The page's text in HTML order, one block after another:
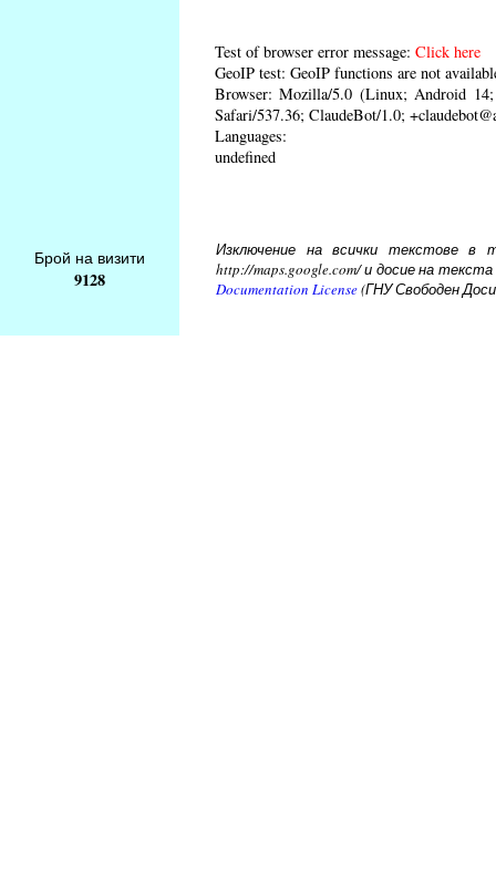
Test of browser error message: Click here
GeoIP test: GeoIP functions are not
Browser: Mozilla/5.0 (Linux; Android
Safari/537.36; ClaudeBot/1.0;
Languages:
undefined
Брой на визити
9128
Изключение на всички текстове в
http://maps.google.com/ и досие на
Documentation License(ГНУ Свободен